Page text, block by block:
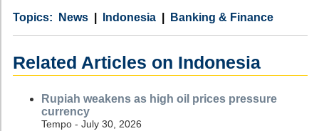
Category
News
Country Indonesia
Tags Banking & Finance
Related Articles on Indonesia
Rupiah weakens as high oil prices pressure
currency
Tempo - July 30, 2026